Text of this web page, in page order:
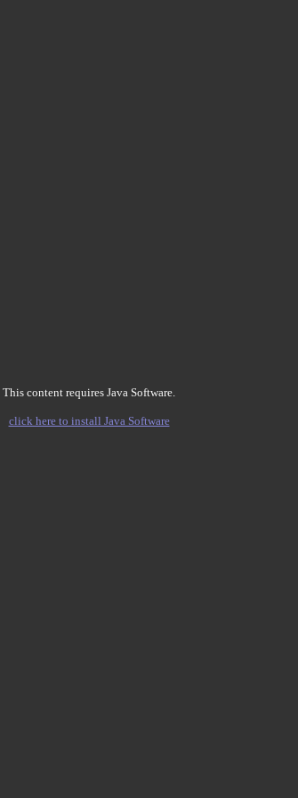
This content requires Java Software.
click here to install Java Software